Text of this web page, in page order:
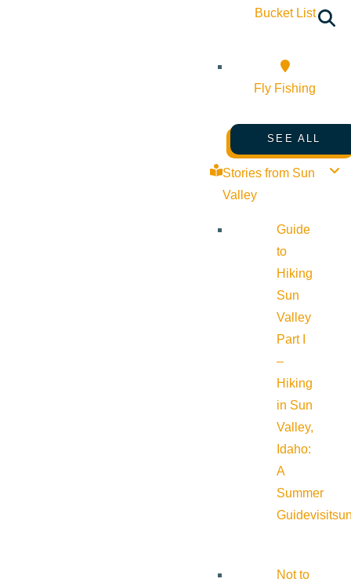
Bucket List
Fly Fishing
SEE ALL
Stories from Sun
Valley
Guide
to
Hiking
Sun
Valley
Part I
–
Hiking
in Sun
Valley,
Idaho:
A
Summer
Guide
Not to